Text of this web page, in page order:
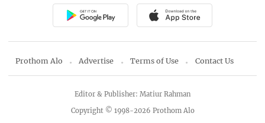
Prothom Alo Advertise Terms of Use Contact Us
Copyright © 1998-2026 Prothom Alo
Editor & Publisher: Matiur Rahman